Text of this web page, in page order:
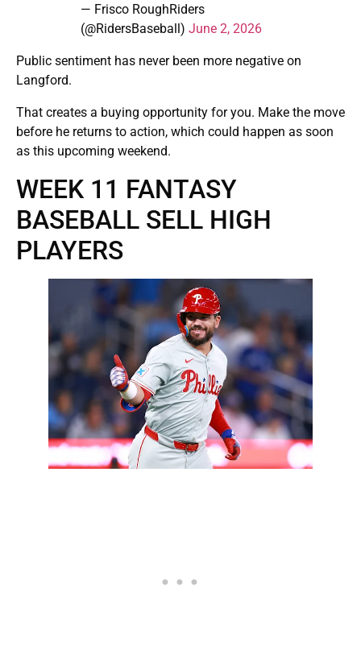
— Frisco RoughRiders
(@RidersBaseball) June 2, 2026
Public sentiment has never been more negative on
Langford.
That creates a buying opportunity for you. Make the move
before he returns to action, which could happen as soon
as this upcoming weekend.
WEEK 11 FANTASY
BASEBALL SELL HIGH
PLAYERS